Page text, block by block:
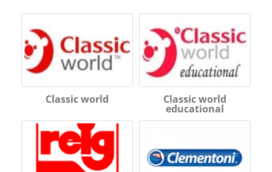
Classic world Classic world
educational